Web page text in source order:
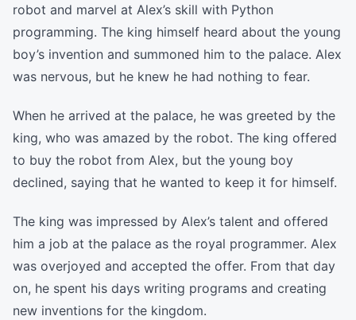
robot and marvel at Alex’s skill with Python
programming. The king himself heard about the young
boy’s invention and summoned him to the palace. Alex
was nervous, but he knew he had nothing to fear.
When he arrived at the palace, he was greeted by the
king, who was amazed by the robot. The king offered
to buy the robot from Alex, but the young boy
declined, saying that he wanted to keep it for himself.
The king was impressed by Alex’s talent and offered
him a job at the palace as the royal programmer. Alex
was overjoyed and accepted the offer. From that day
on, he spent his days writing programs and creating
new inventions for the kingdom.